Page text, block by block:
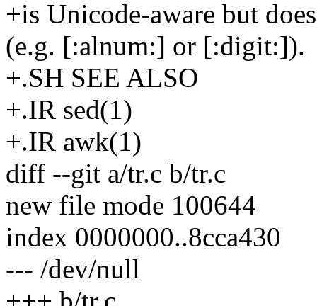
+is Unicode-aware but
(e.g. [:alnum:] or [:digit:]).
+.SH SEE ALSO
+.IR sed(1)
+.IR awk(1)
diff --git a/tr.c b/tr.c
new file mode 100644
index 0000000..8cca430
--- /dev/null